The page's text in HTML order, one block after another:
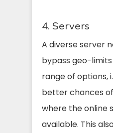
4. Servers
A diverse server
bypass geo-
range of options,
better chances
where the online
available. This